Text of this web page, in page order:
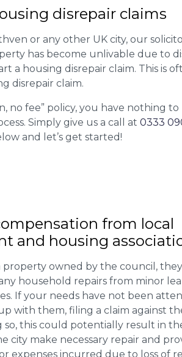
disrepair claims
or any other UK city, our
has become unlivable due to
a housing disrepair claim. This is
disrepair claim.
no fee” policy, you have nothing to
Simply give us a call at 0333
and let’s get started!
from local
and housing
property owned by the council,
household repairs from minor
If your needs have not been
with them, filing a claim against
so, this could potentially result in
city make necessary repair and
expenses incurred due to loss of